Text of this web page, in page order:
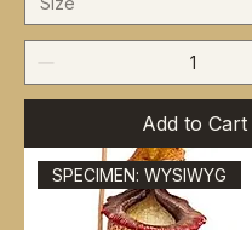
Add to Cart
SPECIMEN: WYSIWYG